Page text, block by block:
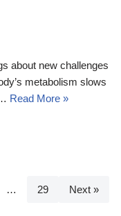
about new challenges
metabolism slows
Read More »
… 29 Next »